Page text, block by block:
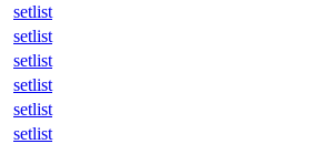
setlist
setlist
setlist
setlist
setlist
setlist